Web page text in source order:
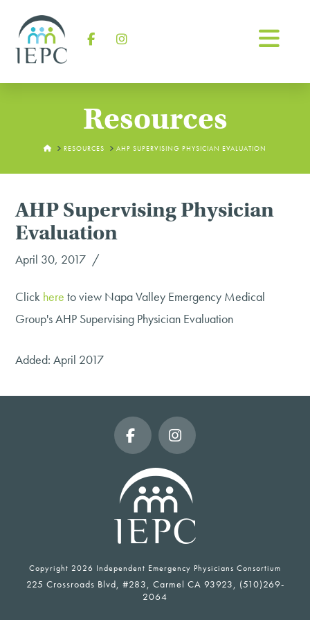
Resources
HOMERESOURCES AHP SUPERVISING PHYSICIAN EVALUATION
AHP Supervising Physician
Evaluation
April 30, 2017
Click here to view Napa Valley Emergency Medical
Group's AHP Supervising Physician Evaluation
Added: April 2017
FacebookInstagram
Copyright 2026 Independent Emergency Physicians Consortium
225 Crossroads Blvd, #283, Carmel CA 93923, (510)269-
2064